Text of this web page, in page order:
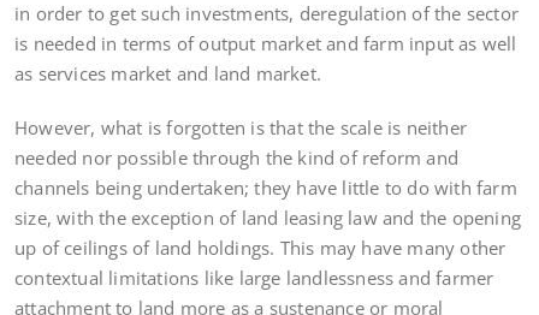
in order to get such investments, deregulation of the sector
is needed in terms of output market and farm input as well
as services market and land market.
However, what is forgotten is that the scale is neither
needed nor possible through the kind of reform and
channels being undertaken; they have little to do with farm
size, with the exception of land leasing law and the opening
up of ceilings of land holdings. This may have many other
contextual limitations like large landlessness and farmer
attachment to land more as a sustenance or moral